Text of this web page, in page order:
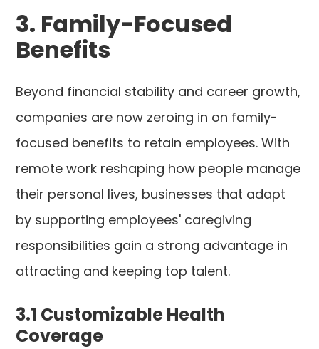
3. Family-Focused
Benefits
Beyond financial stability and career growth,
companies are now zeroing in on family-
focused benefits to retain employees. With
remote work reshaping how people manage
their personal lives, businesses that adapt
by supporting employees' caregiving
responsibilities gain a strong advantage in
attracting and keeping top talent.
3.1 Customizable Health
Coverage